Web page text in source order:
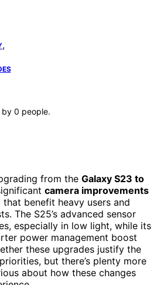
,
by 0 people.
from the Galaxy S23 to
camera improvements
that benefit heavy users and
The S25’s advanced sensor
especially in low light, while its
power management boost
these upgrades justify the
but there’s plenty more
about how these changes